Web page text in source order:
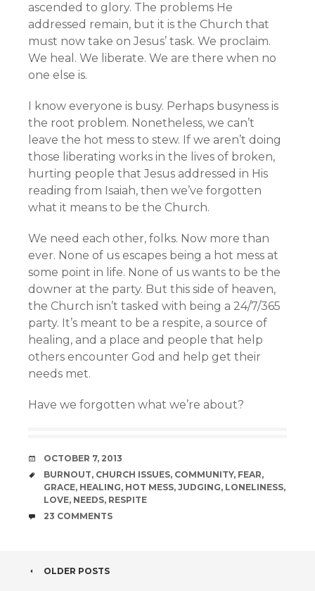
ascended to glory. The problems He
addressed remain, but it is the Church that
must now take on Jesus’ task. We proclaim.
We heal. We liberate. We are there when no
one else is.
I know everyone is busy. Perhaps busyness is
the root problem. Nonetheless, we can’t
leave the hot mess to stew. If we aren’t doing
those liberating works in the lives of broken,
hurting people that Jesus addressed in His
reading from Isaiah, then we’ve forgotten
what it means to be the Church.
We need each other, folks. Now more than
ever. None of us escapes being a hot mess at
some point in life. None of us wants to be the
downer at the party. But this side of heaven,
the Church isn’t tasked with being a 24/7/365
party. It’s meant to be a respite, a source of
healing, and a place and people that help
others encounter God and help get their
needs met.
Have we forgotten what we’re about?
DATE
OCTOBER 7, 2013
TAGS
BURNOUT, CHURCH ISSUES, COMMUNITY, FEAR,
GRACE, HEALING, HOT MESS, JUDGING, LONELINESS,
LOVE, NEEDS, RESPITE
COMMENTS
23 COMMENTS
POST
OLDER POSTS